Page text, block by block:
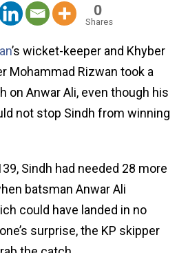
0
Shares
’s wicket-keeper and Khyber
Mohammad Rizwan took a
on Anwar Ali, even though his
not stop Sindh from winning
Sindh had needed 28 more
batsman Anwar Ali
could have landed in no
surprise, the KP skipper